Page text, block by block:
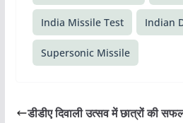
India Missile Test Indian
Supersonic Missile
डीडीए दिवाली उत्सव में छात्रों की